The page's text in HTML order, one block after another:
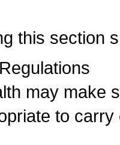
this section
may make
to